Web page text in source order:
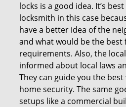
locks is a good idea. It’s
locksmith in this case
have a better idea of the
and what would be the best
requirements. Also, the
informed about local laws
They can guide you the
home security. The same
setups like a commercial